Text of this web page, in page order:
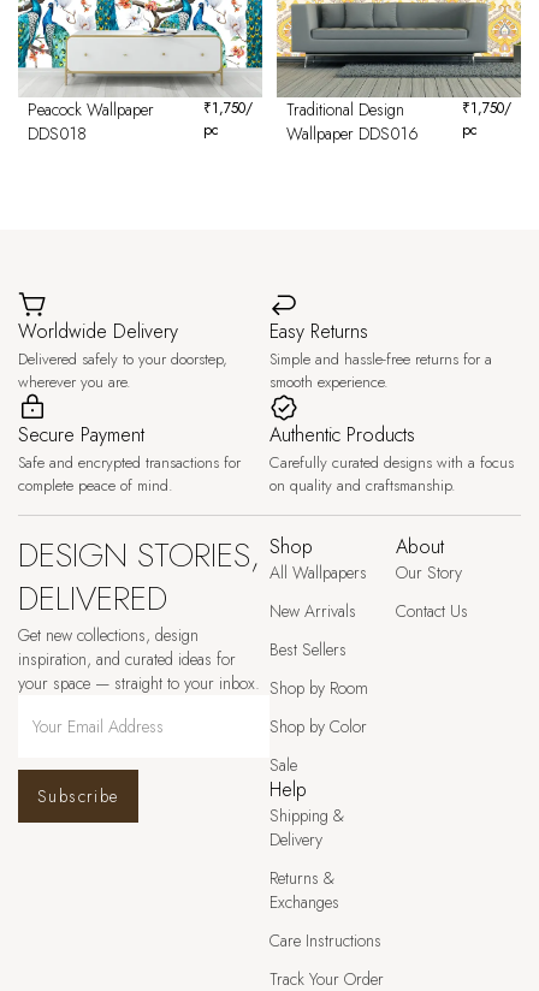
Peacock Wallpaper
DDS018
₹1,750/
pc
Traditional Design
Wallpaper DDS016
₹1,750/
pc
Worldwide Delivery
Delivered safely to your doorstep,
wherever you are.
Easy Returns
Simple and hassle-free returns for a
smooth experience.
Secure Payment
Safe and encrypted transactions for
complete peace of mind.
Authentic Products
Carefully curated designs with a focus
on quality and craftsmanship.
DESIGN STORIES,
DELIVERED
Get new collections, design
inspiration, and curated ideas for
your space — straight to your inbox.
Subscribe
Shop
All Wallpapers
New Arrivals
Best Sellers
Shop by Room
Shop by Color
Sale
About
Our Story
Contact Us
Help
Shipping &
Delivery
Returns &
Exchanges
Care Instructions
Track Your Order